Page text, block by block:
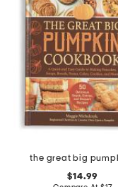
$14.99